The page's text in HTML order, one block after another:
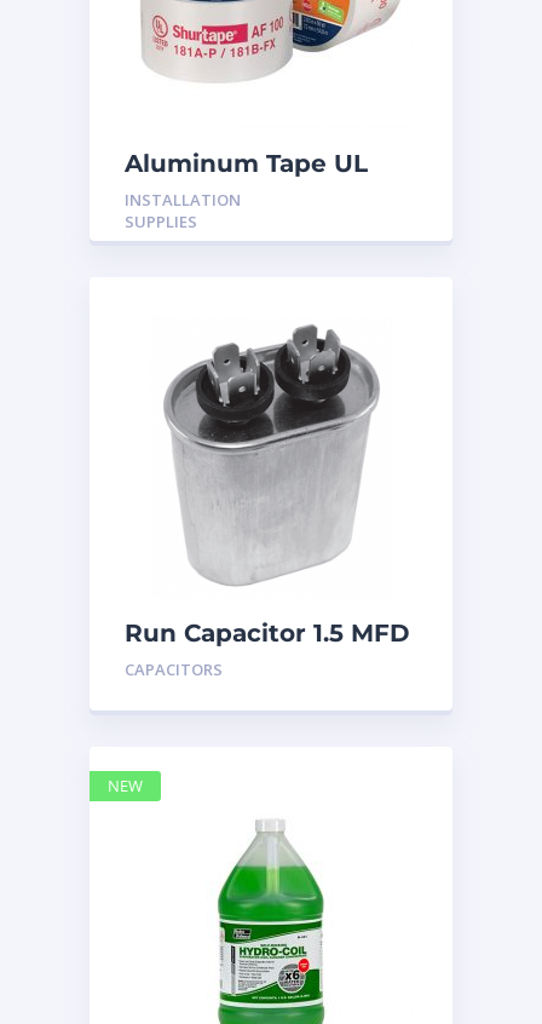
Aluminum Tape UL
Rated 60YRDS
INSTALLATION
SUPPLIES
Run Capacitor 1.5 MFD
440
CAPACITORS
NEW